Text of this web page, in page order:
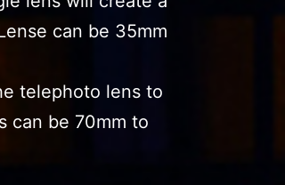
can be 35mm
telephoto lens to
can be 70mm to